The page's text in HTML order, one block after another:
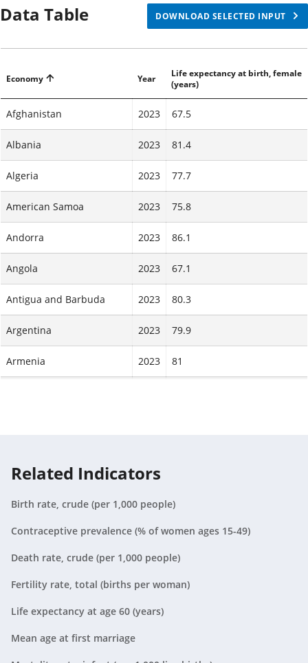
Data Table DOWNLOAD SELECTED INPUT
Economy Year
Life expectancy at birth, female
(years)
Afghanistan 2023 67.5
Albania 2023 81.4
Algeria 2023 77.7
American Samoa 2023 75.8
Andorra 2023 86.1
Angola 2023 67.1
Antigua and Barbuda 2023 80.3
Argentina 2023 79.9
Armenia 2023 81
Bangladesh
Barbados 2023
Belarus
Related Indicators
Birth rate, crude (per 1,000 people)
Contraceptive prevalence (% of women ages 15-49)
Death rate, crude (per 1,000 people)
Fertility rate, total (births per woman)
Life expectancy at age 60 (years)
Mean age at first marriage